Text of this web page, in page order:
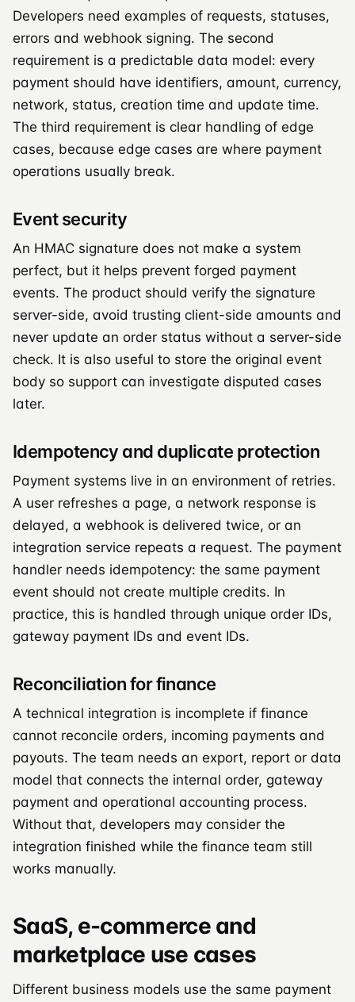
Developers need examples of requests, statuses,
errors and webhook signing. The second
requirement is a predictable data model: every
payment should have identifiers, amount, currency,
network, status, creation time and update time.
The third requirement is clear handling of edge
cases, because edge cases are where payment
operations usually break.
Event security
An HMAC signature does not make a system
perfect, but it helps prevent forged payment
events. The product should verify the signature
server-side, avoid trusting client-side amounts and
never update an order status without a server-side
check. It is also useful to store the original event
body so support can investigate disputed cases
later.
Idempotency and duplicate protection
Payment systems live in an environment of retries.
A user refreshes a page, a network response is
delayed, a webhook is delivered twice, or an
integration service repeats a request. The payment
handler needs idempotency: the same payment
event should not create multiple credits. In
practice, this is handled through unique order IDs,
gateway payment IDs and event IDs.
Reconciliation for finance
A technical integration is incomplete if finance
cannot reconcile orders, incoming payments and
payouts. The team needs an export, report or data
model that connects the internal order, gateway
payment and operational accounting process.
Without that, developers may consider the
integration finished while the finance team still
works manually.
SaaS, e-commerce and
marketplace use cases
Different business models use the same payment